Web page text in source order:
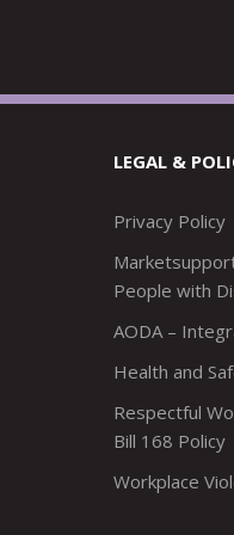
LEGAL &
Privacy Policy
People with
AODA –
Health and
Respectful
Bill 168 Policy
Workplace